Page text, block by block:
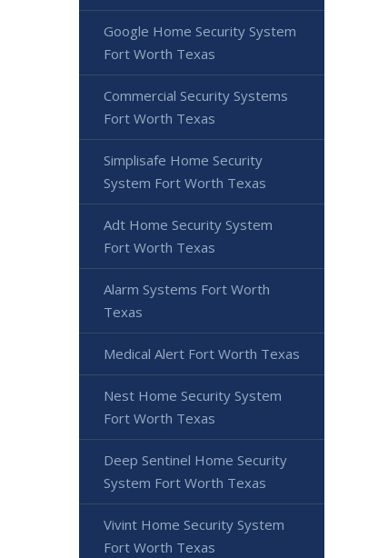
Google Home Security System
Fort Worth Texas
Commercial Security Systems
Fort Worth Texas
Simplisafe Home Security
System Fort Worth Texas
Adt Home Security System
Fort Worth Texas
Alarm Systems Fort Worth
Texas
Medical Alert Fort Worth Texas
Nest Home Security System
Fort Worth Texas
Deep Sentinel Home Security
System Fort Worth Texas
Vivint Home Security System
Fort Worth Texas